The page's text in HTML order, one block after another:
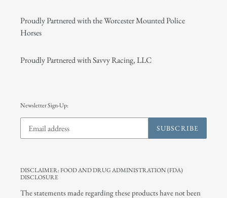
Proudly Partnered with the Worcester Mounted Police
Horses
Proudly Partnered with Savvy Racing, LLC
Newsletter Sign-Up:
SUBSCRIBE
DISCLAIMER: FOOD AND DRUG ADMINISTRATION (FDA)
DISCLOSURE
The statements made regarding these products have not been